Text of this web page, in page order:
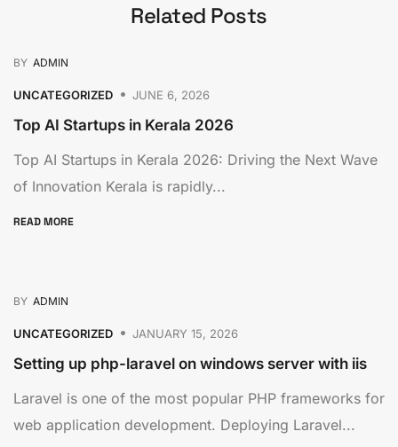
Related Posts
BY ADMIN
UNCATEGORIZED JUNE 6, 2026
Top AI Startups in Kerala 2026
Top AI Startups in Kerala 2026: Driving the Next Wave
of Innovation Kerala is rapidly...
READ MORE
BY ADMIN
UNCATEGORIZED JANUARY 15, 2026
Setting up php-laravel on windows server with iis
Laravel is one of the most popular PHP frameworks for
web application development. Deploying Laravel...